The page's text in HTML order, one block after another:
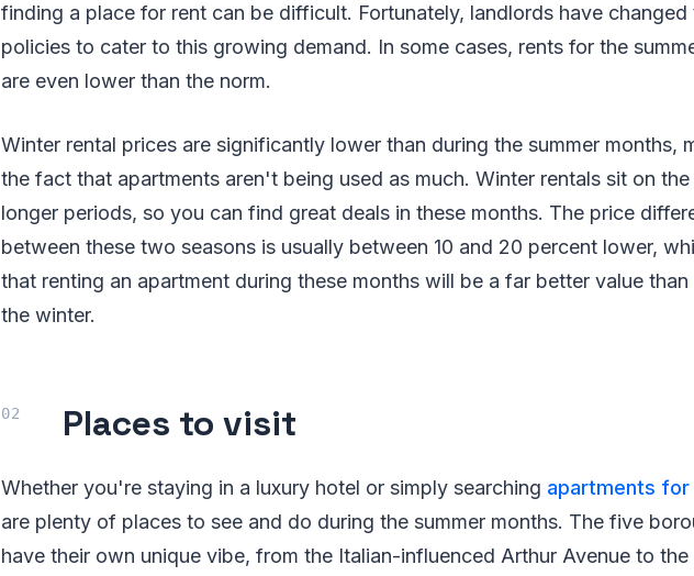
finding a place for rent can be difficult. Fortunately, landlords have changed
policies to cater to this growing demand. In some cases, rents for the
are even lower than the norm.
Winter rental prices are significantly lower than during the summer months,
the fact that apartments aren't being used as much. Winter rentals sit on
longer periods, so you can find great deals in these months. The price
between these two seasons is usually between 10 and 20 percent lower,
that renting an apartment during these months will be a far better value than
the winter.
Places to visit
Whether you're staying in a luxury hotel or simply searching apartments for
are plenty of places to see and do during the summer months. The five
have their own unique vibe, from the Italian-influenced Arthur Avenue to the